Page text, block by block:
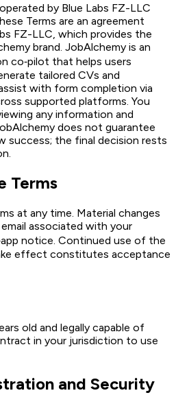
by Blue Labs FZ-LLC
Terms are an agreement
FZ-LLC, which provides the
brand. JobAlchemy is an
co‑pilot that helps users
tailored CVs and
with form completion via
supported platforms. You
any information and
does not guarantee
success; the final decision rests
Terms
at any time. Material changes
associated with your
notice. Continued use of the
effect constitutes acceptance
old and legally capable of
in your jurisdiction to use
and Security